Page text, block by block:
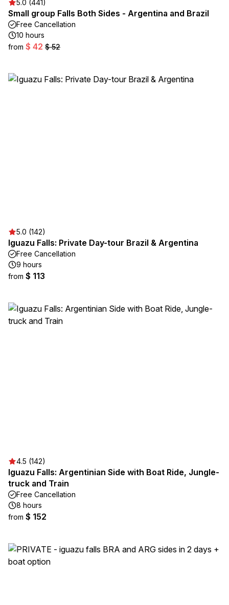
5.0 (441)
Small group Falls Both Sides - Argentina and Brazil
Free Cancellation
10 hours
from $ 42 $ 52
5.0 (142)
Iguazu Falls: Private Day-tour Brazil & Argentina
Free Cancellation
9 hours
from $ 113
4.5 (142)
Iguazu Falls: Argentinian Side with Boat Ride, Jungle-
truck and Train
Free Cancellation
8 hours
from $ 152